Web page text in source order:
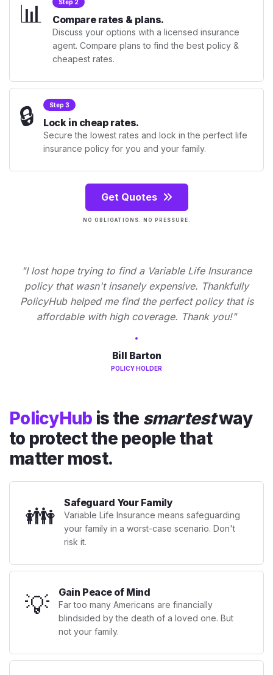
📊 Step 2
Compare rates & plans.
Discuss your options with a licensed insurance
agent. Compare plans to find the best policy &
cheapest rates.
🔒 Step 3
Lock in cheap rates.
Secure the lowest rates and lock in the perfect life
insurance policy for you and your family.
Get Quotes
NO OBLIGATIONS. NO PRESSURE.
"I lost hope trying to find a Variable Life Insurance
policy that wasn't insanely expensive. Thankfully
PolicyHub helped me find the perfect policy that is
affordable with high coverage. Thank you!"
Bill Barton
POLICY HOLDER
PolicyHub is the smartestway
to protect the people that
matter most.
👪 Safeguard Your Family
Variable Life Insurance means safeguarding
your family in a worst-case scenario. Don't
risk it.
💡 Gain Peace of Mind
Far too many Americans are financially
blindsided by the death of a loved one. But
not your family.